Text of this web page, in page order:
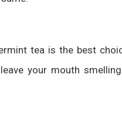
tea is the best
your mouth